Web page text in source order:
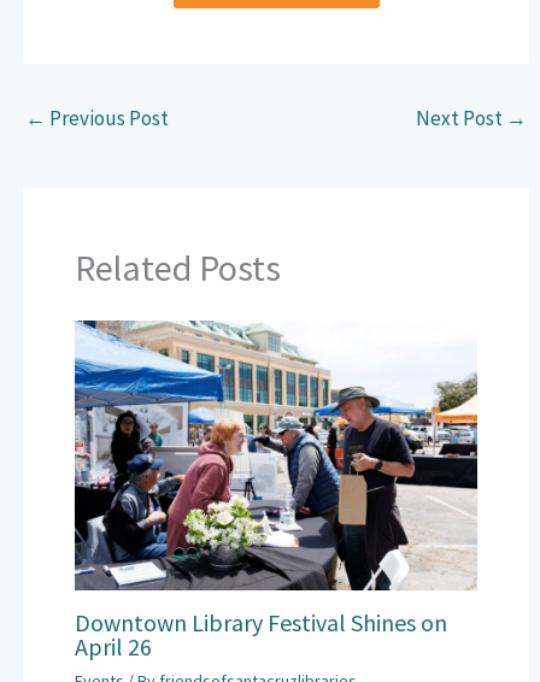
← Previous Post Next Post →
Related Posts
Downtown Library Festival Shines on
April 26